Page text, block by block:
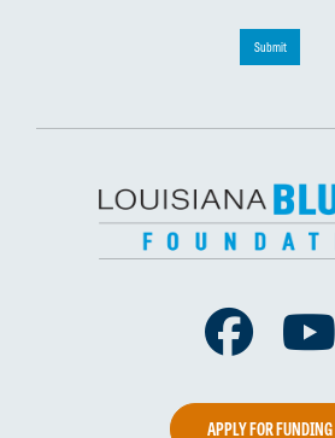
Submit
APPLY FOR FUNDING